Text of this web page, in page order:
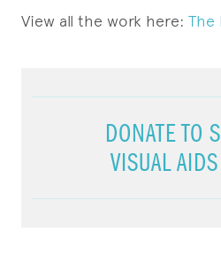
View all the work here: The
DONATE TO
VISUAL